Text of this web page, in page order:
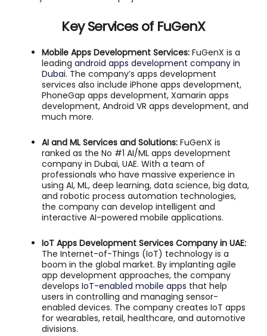
Key Services of FuGenX
Mobile Apps Development Services: FuGenX is a
leading android apps development company in
Dubai. The company’s apps development
services also include iPhone apps development,
PhoneGap apps development, Xamarin apps
development, Android VR apps development, and
much more.
AI and ML Services and Solutions: FuGenX is
ranked as the No #1 AI/ML apps development
company in Dubai, UAE. With a team of
professionals who have massive experience in
using AI, ML, deep learning, data science, big data,
and robotic process automation technologies,
the company can develop intelligent and
interactive AI-powered mobile applications.
IoT Apps Development Services Company in UAE:
The Internet-of-Things (IoT) technology is a
boom in the global market. By implanting agile
app development approaches, the company
develops IoT-enabled mobile apps that help
users in controlling and managing sensor-
enabled devices. The company creates IoT apps
for wearables, retail, healthcare, and automotive
divisions.